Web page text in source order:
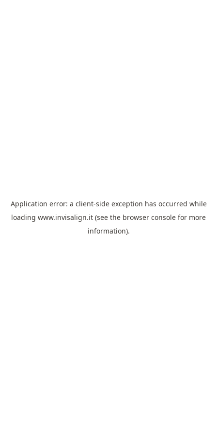
Application error: a client-side exception has occurred while
loading www.invisalign.it (see the browser console for more
information).